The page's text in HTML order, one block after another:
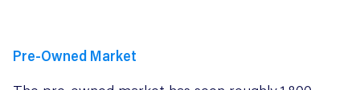
Pre-Owned Market